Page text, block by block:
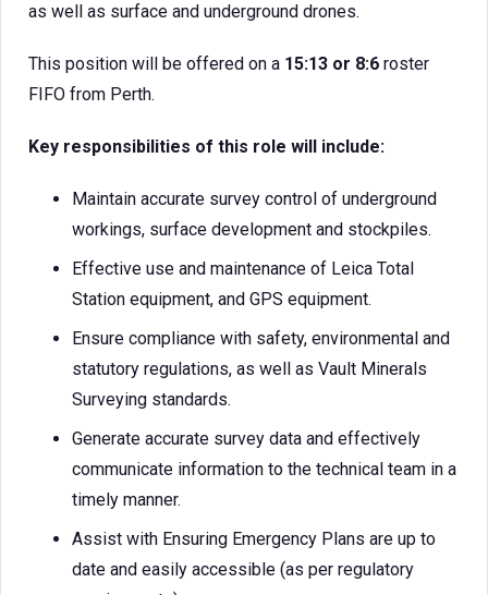
as well as surface and underground drones.
This position will be offered on a 15:13 or 8:6 roster
FIFO from Perth.
Key responsibilities of this role will include:
Maintain accurate survey control of underground
workings, surface development and stockpiles.
Effective use and maintenance of Leica Total
Station equipment, and GPS equipment.
Ensure compliance with safety, environmental and
statutory regulations, as well as Vault Minerals
Surveying standards.
Generate accurate survey data and effectively
communicate information to the technical team in a
timely manner.
Assist with Ensuring Emergency Plans are up to
date and easily accessible (as per regulatory